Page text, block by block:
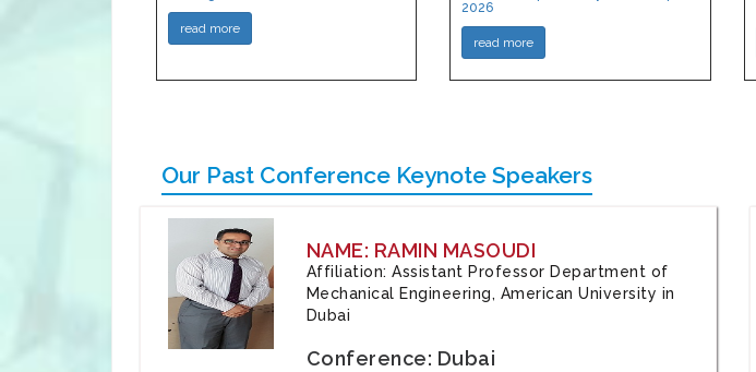
read more
2026
read more
Our Past Conference Keynote Speakers
NAME: RAMIN MASOUDI
Affiliation: Assistant Professor Department of
Mechanical Engineering, American University in
Dubai
Conference: Dubai